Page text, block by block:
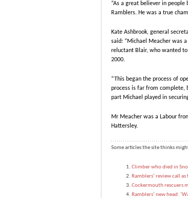
“As a great believer in
Ramblers. He was a true
Kate Ashbrook, general
said: “Michael Meacher was
reluctant Blair, who wanted
2000.
“This began the process of
process is far from complete,
part Michael played in
Mr Meacher was a Labour
Hattersley.
Some articles the site thinks
Climber who died in
Ramblers’ review call
Cockermouth rescuers
Ramblers’ new head: